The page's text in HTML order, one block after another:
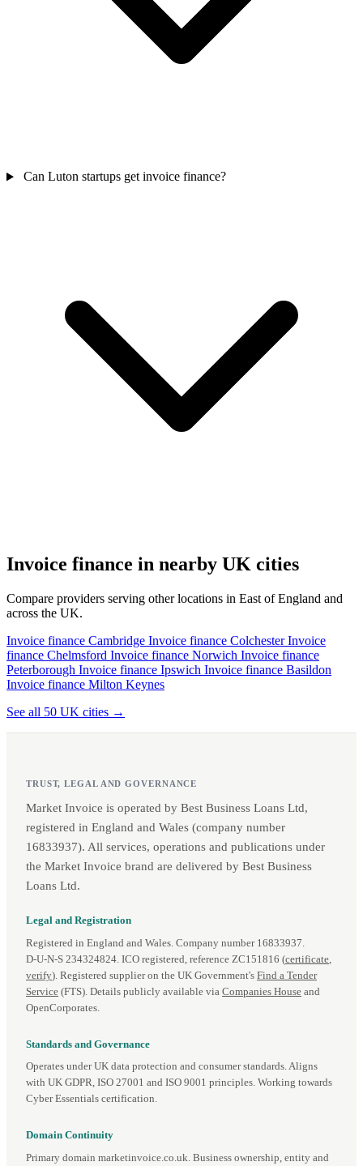
Can Luton startups get invoice finance?
Invoice finance in nearby UK cities
Compare providers serving other locations in East of England and
across the UK.
Invoice finance Cambridge Invoice finance ColchesterInvoice
finance Chelmsford Invoice finance Norwich Invoice finance
Peterborough Invoice finance Ipswich Invoice finance Basildon
Invoice finance Milton Keynes
See all 50 UK cities →
TRUST, LEGAL AND GOVERNANCE
Market Invoice is operated by Best Business Loans Ltd,
registered in England and Wales (company number
16833937). All services, operations and publications under
the Market Invoice brand are delivered by Best Business
Loans Ltd.
Legal and Registration
Registered in England and Wales. Company number 16833937.
D‑U‑N‑S 234324824. ICO registered, reference ZC151816 (certificate,
verify). Registered supplier on the UK Government's Find a Tender
Service (FTS). Details publicly available via Companies House and
OpenCorporates.
Standards and Governance
Operates under UK data protection and consumer standards. Aligns
with UK GDPR, ISO 27001 and ISO 9001 principles. Working towards
Cyber Essentials certification.
Domain Continuity
Primary domain marketinvoice.co.uk. Business ownership, entity and